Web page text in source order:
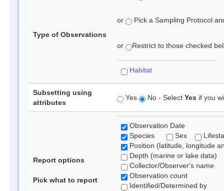
Type of Observations
or Pick a Sampling Protocol
or Restrict to those checked
Habitat
Subsetting using
attributes
Yes No - Select Yes if you
Report options
Pick what to report
Observation Date
Species
Sex
Position (latitude, longitude
Depth (marine or lake data)
Collector/Observer's name
Observation count
Identified/Determined by